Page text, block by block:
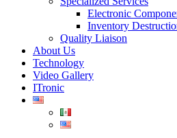
Electronic
Inventory
Quality Liaison
About Us
Technology
Video Gallery
ITronic